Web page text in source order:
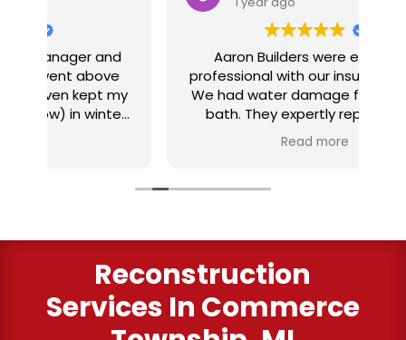
Aaron Builders were extremely
professional with our insurance claim.
We had water damage from our half
bath. They expertly replaced our
flooring with vinyl planking. I highly
recommend this fabulous company.
Reconstruction
Services In Commerce